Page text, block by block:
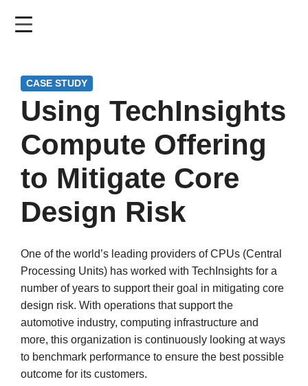
CASE STUDY
Using TechInsights
Compute Offering
to Mitigate Core
Design Risk
One of the world’s leading providers of CPUs (Central
Processing Units) has worked with TechInsights for a
number of years to support their goal in mitigating core
design risk. With operations that support the
automotive industry, computing infrastructure and
more, this organization is continuously looking at ways
to benchmark performance to ensure the best possible
outcome for its customers.